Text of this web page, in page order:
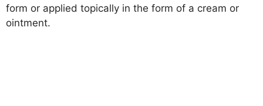
form or applied topically in the form of a cream or
ointment.